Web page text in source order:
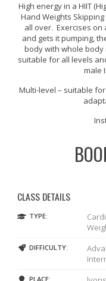
High energy in a HIIT
Hand Weights
all over. Exercises
and gets it pumping,
body with whole body
suitable for all levels
male
Multi-level – suitable
CLASS DETAILS
TYPE:
DIFFICULTY:
PLACE: